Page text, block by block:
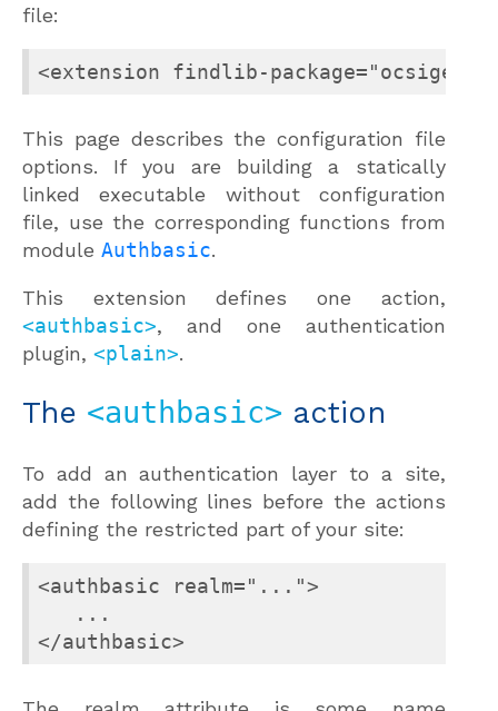
file:
<extension findlib-
This page describes the configuration file
options. If you are building a statically
linked executable without configuration
file, use the corresponding functions from
module Authbasic.
This extension defines one action,
<authbasic>, and one authentication
plugin, <plain>.
The <authbasic> action
To add an authentication layer to a site,
add the following lines before the actions
defining the restricted part of your site:
<authbasic realm="...">
   ...
</authbasic>